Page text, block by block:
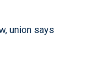
union says